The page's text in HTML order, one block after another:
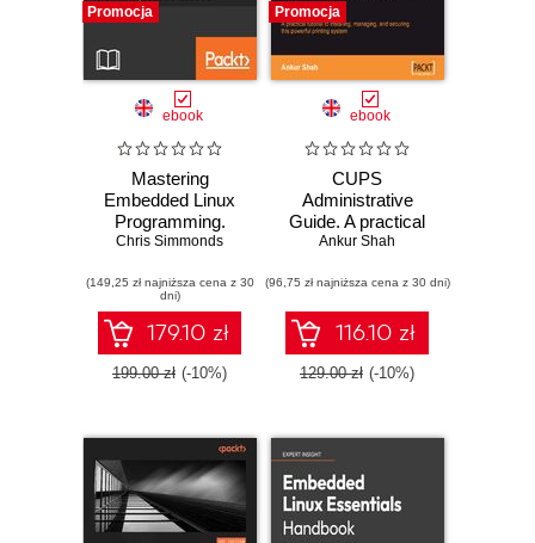
Promocja
ebook
Mastering
Embedded Linux
Programming.
Unleash the full
Embedded Linux -
Second Edition
Chris Simmonds
(149,25 zł najniższa cena z 30
dni)
179.10 zł
199.00 zł (-10%)
Promocja
ebook
CUPS
Administrative
Guide. A practical
tutorial to installing,
securing this
powerful printing
system
Ankur Shah
(96,75 zł najniższa cena z 30 dni)
116.10 zł
129.00 zł (-10%)